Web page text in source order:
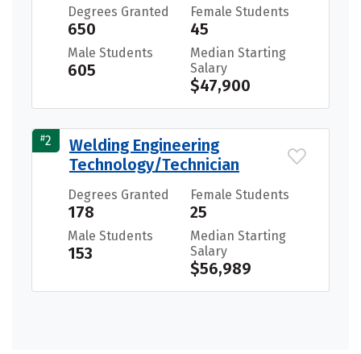
Degrees Granted
650
Female Students
45
Male Students
605
Median Starting
Salary
$47,900
#2
Welding Engineering
Technology/Technician
Degrees Granted
178
Female Students
25
Male Students
153
Median Starting
Salary
$56,989